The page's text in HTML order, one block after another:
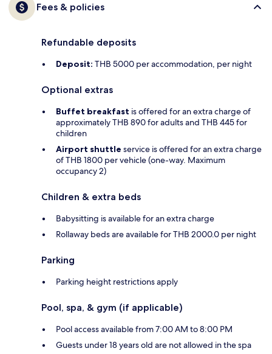
Fees & policies
Refundable deposits
Deposit: THB 5000 per accommodation, per night
Optional extras
Buffet breakfast is offered for an extra charge of
approximately THB 890 for adults and THB 445 for
children
Airport shuttle service is offered for an extra charge
of THB 1800 per vehicle (one-way. Maximum
occupancy 2)
Children & extra beds
Babysitting is available for an extra charge
Rollaway beds are available for THB 2000.0 per night
Parking
Parking height restrictions apply
Pool, spa, & gym (if applicable)
Pool access available from 7:00 AM to 8:00 PM
Guests under 18 years old are not allowed in the spa